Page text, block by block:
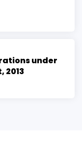
under
2013